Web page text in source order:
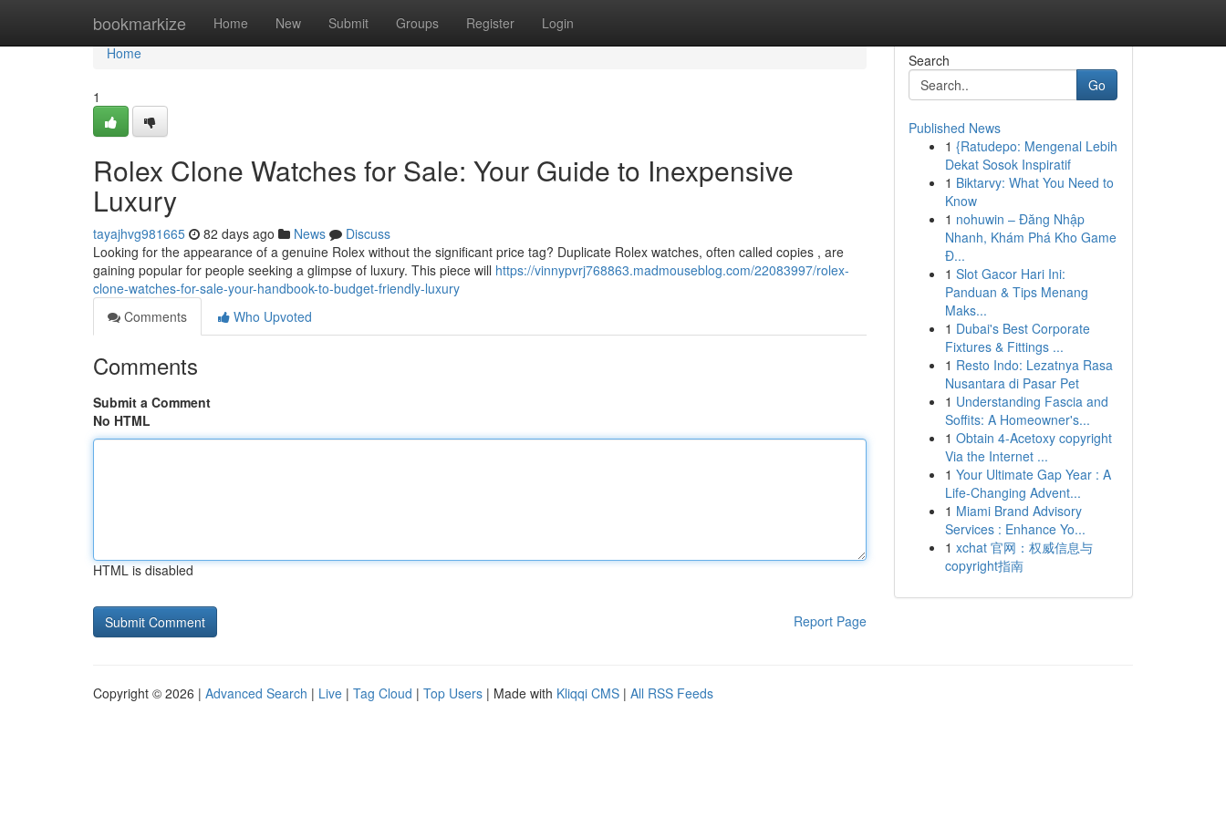
bookmarkize Home New Submit Groups Register Login
Home
Home
1
Rolex Clone Watches for Sale: Your Guide to Inexpensive
Luxury
tayajhvg981665 82 days ago News
Discuss
Looking for the appearance of a genuine Rolex without the significant price tag? Duplicate Rolex watches, often called copies , are
gaining popular for people seeking a glimpse of luxury. This piece will https://vinnypvrj768863.madmouseblog.com/22083997/rolex-
clone-watches-for-sale-your-handbook-to-budget-friendly-luxury
Comments
Who Upvoted
Comments
Submit a Comment
No HTML
HTML is disabled
Report Page
Search
Go
Published News
1 {Ratudepo: Mengenal Lebih
Dekat Sosok Inspiratif
1 Biktarvy: What You Need to
Know
1 nohuwin – Đăng Nhập
Nhanh, Khám Phá Kho Game
Đ...
1 Slot Gacor Hari Ini:
Panduan & Tips Menang
Maks...
1 Dubai's Best Corporate
Fixtures & Fittings ...
1 Resto Indo: Lezatnya Rasa
Nusantara di Pasar Pet
1 Understanding Fascia and
Soffits: A Homeowner's...
1 Obtain 4-Acetoxy copyright
Via the Internet ...
1 Your Ultimate Gap Year : A
Life-Changing Advent...
1 Miami Brand Advisory
Services : Enhance Yo...
1 xchat 官网：权威信息与
copyright指南
Copyright © 2026 | Advanced Search | Live | Tag Cloud | Top Users | Made with Kliqqi CMS | All RSS Feeds